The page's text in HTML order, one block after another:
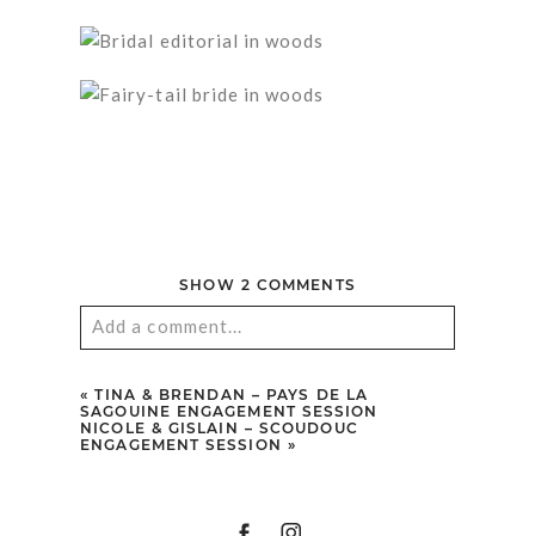
SHOW 2 COMMENTS
Add a comment...
Required fields are marked *
« TINA & BRENDAN – PAYS DE LA
SAGOUINE ENGAGEMENT SESSION
NICOLE & GISLAIN – SCOUDOUC
ENGAGEMENT SESSION »